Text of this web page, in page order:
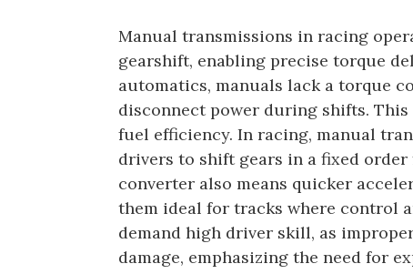
Manual transmissions in racing
gearshift, enabling precise torque
automatics, manuals lack a torque
disconnect power during shifts.
fuel efficiency. In racing, manual
drivers to shift gears in a fixed
converter also means quicker
them ideal for tracks where control
demand high driver skill, as
damage, emphasizing the need for